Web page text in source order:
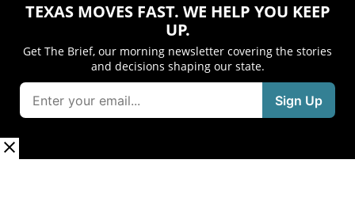
TEXAS MOVES FAST. WE HELP YOU KEEP
UP.
Get The Brief, our morning newsletter covering the stories
and decisions shaping our state.